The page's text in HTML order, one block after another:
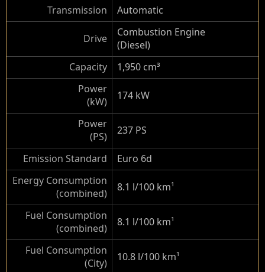
Transmission
Automatic
Drive
Combustion Engine
(Diesel)
Capacity
1,950 cm³
Power
(kW)
174 kW
Power
(PS)
237 PS
Emission Standard
Euro 6d
Energy Consumption
(combined)
8.1 l/100 km¹
Fuel Consumption
(combined)
8.1 l/100 km¹
Fuel Consumption
(City)
10.8 l/100 km¹